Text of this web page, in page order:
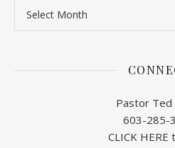
Pastor Ted
603-285-
CLICK HERE